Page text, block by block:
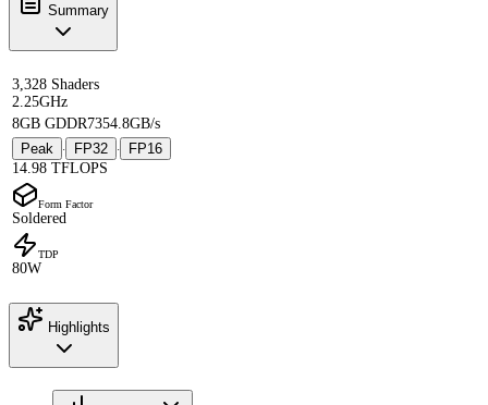
Summary
3,328 Shaders
2.25GHz
8GB GDDR7354.8GB/s
Peak
· FP32 ·
FP16
14.98 TFLOPS
Form Factor
Soldered
TDP
80W
Highlights